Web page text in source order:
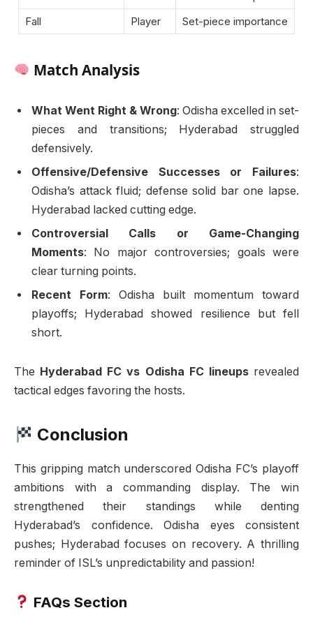
Fall
Player Set-piece importance
Match Analysis
What Went Right & Wrong: Odisha excelled in set-
pieces and transitions; Hyderabad struggled
defensively.
Offensive/Defensive Successes or Failures:
Odisha’s attack fluid; defense solid bar one lapse.
Hyderabad lacked cutting edge.
Controversial Calls or Game-Changing
Moments: No major controversies; goals were
clear turning points.
Recent Form: Odisha built momentum toward
playoffs; Hyderabad showed resilience but fell
short.
The Hyderabad FC vs Odisha FC lineupsrevealed
tactical edges favoring the hosts.
Conclusion
This gripping match underscored Odisha FC’s playoff
ambitions with a commanding display. The win
strengthened their standings while denting
Hyderabad’s confidence. Odisha eyes consistent
pushes; Hyderabad focuses on recovery. A thrilling
reminder of ISL’s unpredictability and passion!
FAQs Section